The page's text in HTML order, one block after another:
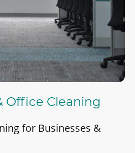
Office Cleaning
for Businesses &